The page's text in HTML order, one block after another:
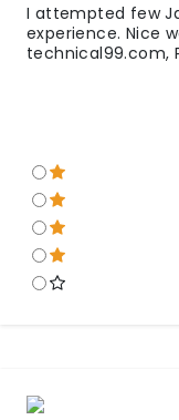
I attempted few
experience. Nice
technical99.com,